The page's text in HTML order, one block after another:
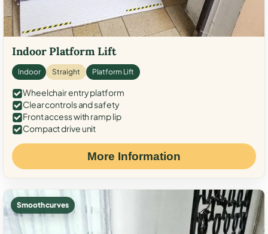
Indoor Platform Lift
Indoor Straight Platform Lift
Wheelchair entry platform
Clear controls and safety
Front access with ramp lip
Compact drive unit
More Information
Smooth curves